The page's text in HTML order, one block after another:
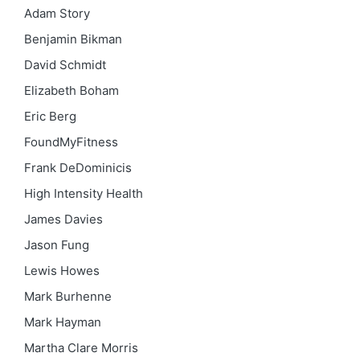
Adam Story
Benjamin Bikman
David Schmidt
Elizabeth Boham
Eric Berg
FoundMyFitness
Frank DeDominicis
High Intensity Health
James Davies
Jason Fung
Lewis Howes
Mark Burhenne
Mark Hayman
Martha Clare Morris